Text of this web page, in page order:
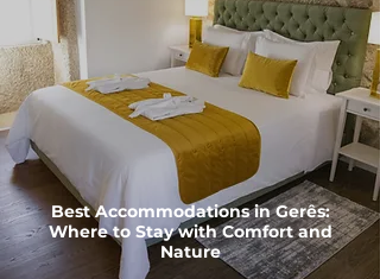
Best Accommodations in Gerês:
Where to Stay with Comfort and
Nature